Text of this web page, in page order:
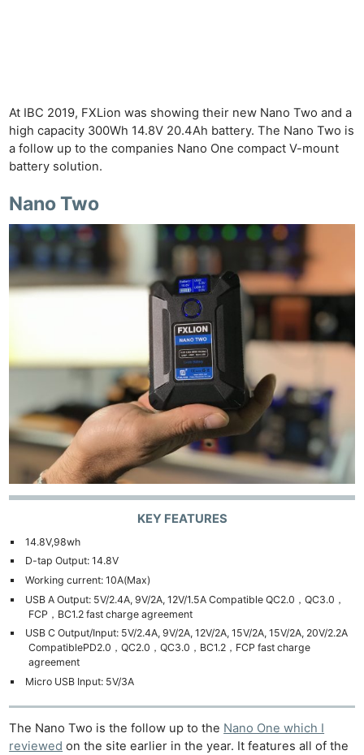
At IBC 2019, FXLion was showing their new Nano Two and a
high capacity 300Wh 14.8V 20.4Ah battery. The Nano Two is
a follow up to the companies Nano One compact V-mount
battery solution.
Nano Two
KEY FEATURES
14.8V,98wh
D-tap Output: 14.8V
Working current: 10A(Max)
USB A Output: 5V/2.4A, 9V/2A, 12V/1.5A Compatible QC2.0，QC3.0，
FCP，BC1.2 fast charge agreement
USB C Output/Input: 5V/2.4A, 9V/2A, 12V/2A, 15V/2A, 15V/2A, 20V/2.2A
CompatiblePD2.0，QC2.0，QC3.0，BC1.2，FCP fast charge
agreement
Micro USB Input: 5V/3A
The Nano Two is the follow up to the Nano One which I
reviewed on the site earlier in the year. It features all of the